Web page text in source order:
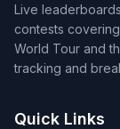
Live
contests covering
World Tour and
tracking and
Quick Links